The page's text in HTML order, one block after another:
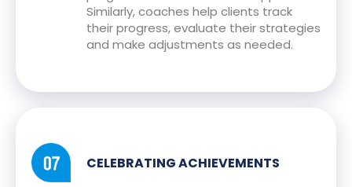
Similarly, coaches help clients track
their progress, evaluate their strategies
and make adjustments as needed.
CELEBRATING ACHIEVEMENTS